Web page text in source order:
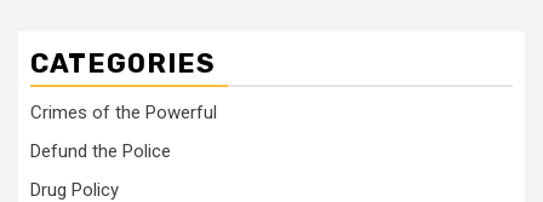
CATEGORIES
Crimes of the Powerful
Defund the Police
Drug Policy